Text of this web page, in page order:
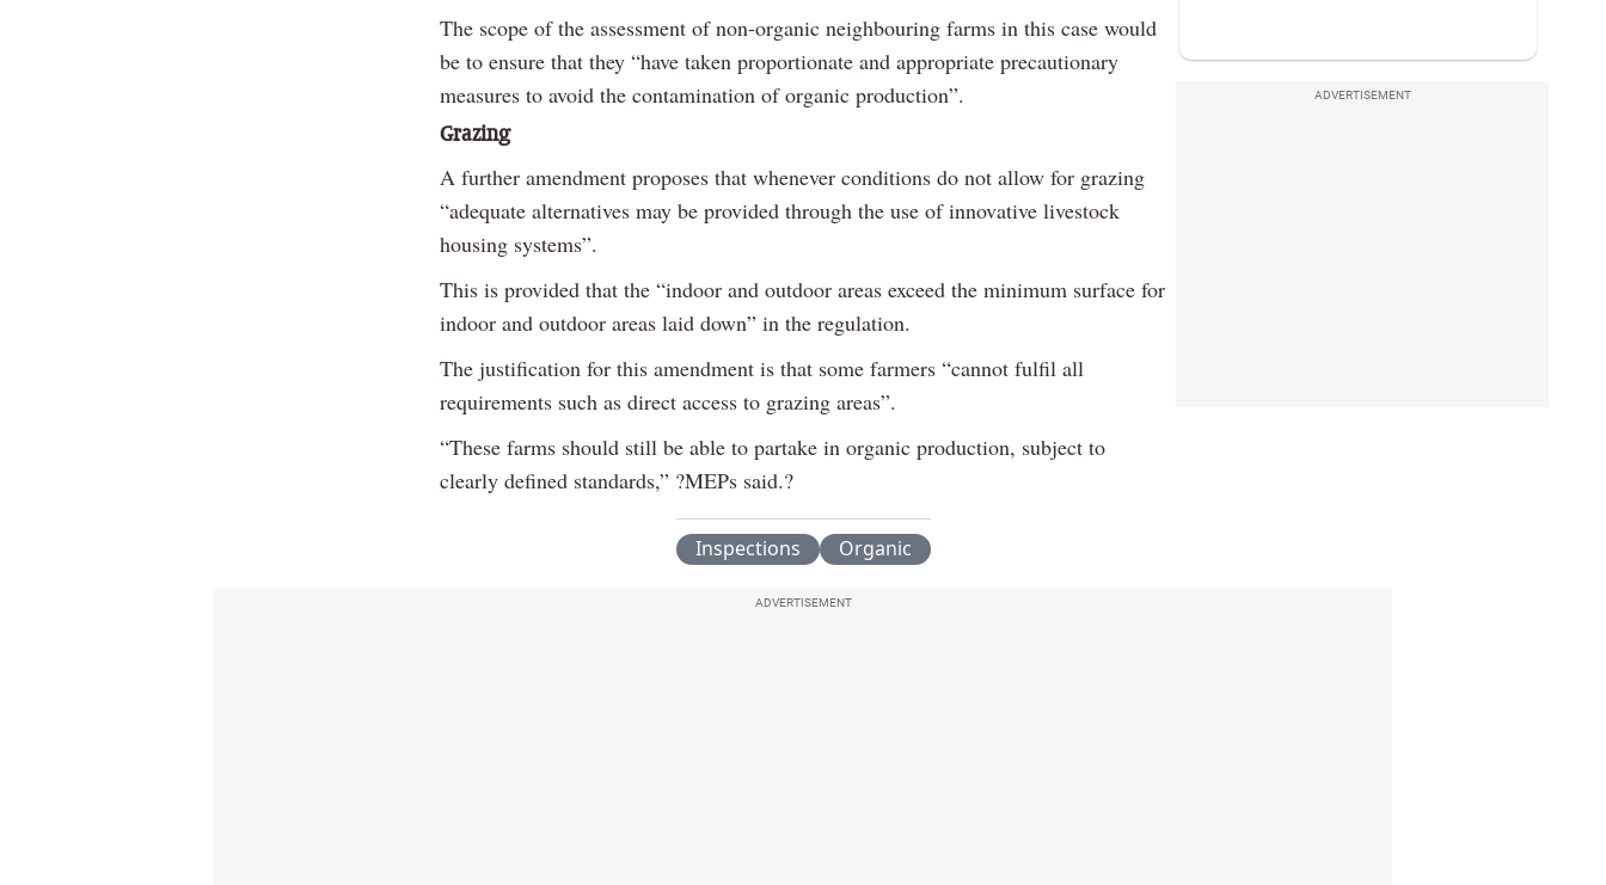
The scope of the assessment of non-organic neighbouring farms in this case would
be to ensure that they “have taken proportionate and appropriate precautionary
measures to avoid the contamination of organic production”.
Grazing
A further amendment proposes that whenever conditions do not allow for grazing
“adequate alternatives may be provided through the use of innovative livestock
housing systems”.
This is provided that the “indoor and outdoor areas exceed the minimum surface for
indoor and outdoor areas laid down” in the regulation.
The justification for this amendment is that some farmers “cannot fulfil all
requirements such as direct access to grazing areas”.
“These farms should still be able to partake in organic production, subject to
clearly defined standards,” ?MEPs said.?
Inspections Organic
ADVERTISEMENT
ADVERTISEMENT